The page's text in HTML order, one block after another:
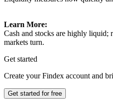
Learn More:
Cash and stocks are highly
markets turn.
Get started
Create your Findex account and
Get started for free